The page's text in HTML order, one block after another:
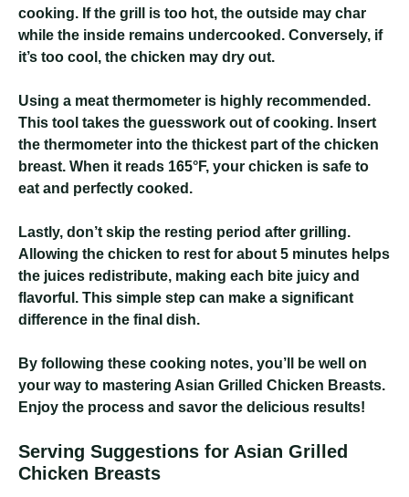
cooking. If the grill is too hot, the outside may char
while the inside remains undercooked. Conversely, if
it’s too cool, the chicken may dry out.
Using a meat thermometer is highly recommended.
This tool takes the guesswork out of cooking. Insert
the thermometer into the thickest part of the chicken
breast. When it reads 165°F, your chicken is safe to
eat and perfectly cooked.
Lastly, don’t skip the resting period after grilling.
Allowing the chicken to rest for about 5 minutes helps
the juices redistribute, making each bite juicy and
flavorful. This simple step can make a significant
difference in the final dish.
By following these cooking notes, you’ll be well on
your way to mastering Asian Grilled Chicken Breasts.
Enjoy the process and savor the delicious results!
Serving Suggestions for Asian Grilled
Chicken Breasts